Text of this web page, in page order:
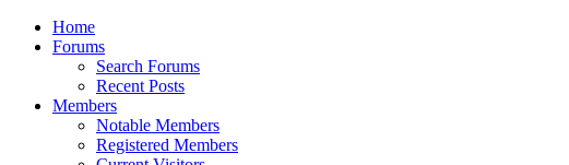
Home
Forums
Search Forums
Recent Posts
Members
Notable Members
Registered Members